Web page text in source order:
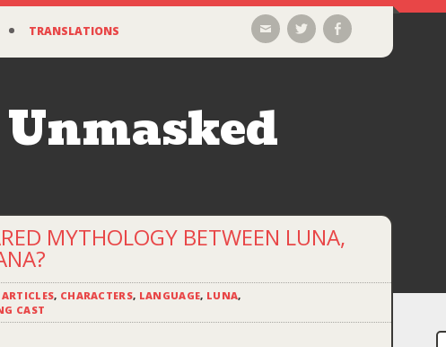
TRANSLATIONS EmailTwitterFacebook
MYTHOLOGY BETWEEN LUNA,
ARTICLES, CHARACTERS, LANGUAGE, LUNA,
CAST